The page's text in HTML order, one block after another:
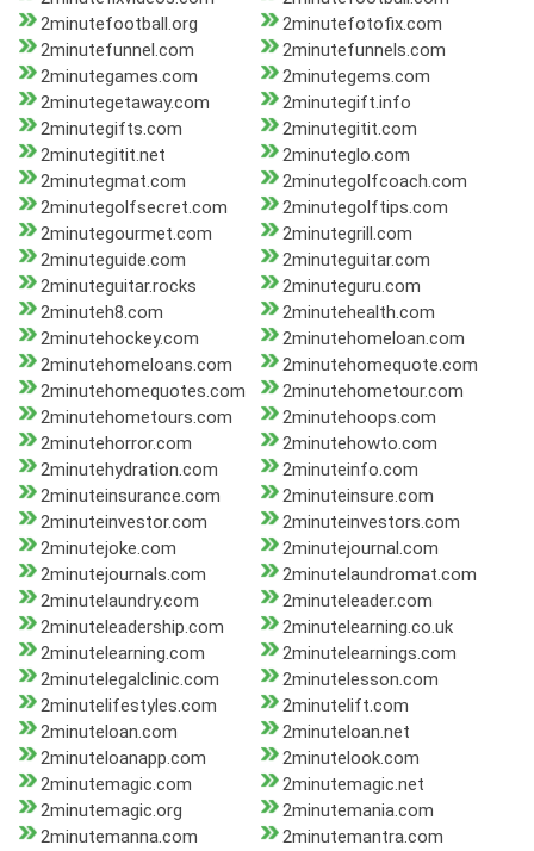
2minutefootball.org
2minutefotofix.com
2minutefunnel.com
2minutefunnels.com
2minutegames.com
2minutegems.com
2minutegetaway.com
2minutegift.info
2minutegifts.com
2minutegitit.com
2minutegitit.net
2minuteglo.com
2minutegmat.com
2minutegolfcoach.com
2minutegolfsecret.com
2minutegolftips.com
2minutegourmet.com
2minutegrill.com
2minuteguide.com
2minuteguitar.com
2minuteguitar.rocks
2minuteguru.com
2minuteh8.com
2minutehealth.com
2minutehockey.com
2minutehomeloan.com
2minutehomeloans.com
2minutehomequote.com
2minutehomequotes.com
2minutehometour.com
2minutehometours.com
2minutehoops.com
2minutehorror.com
2minutehowto.com
2minutehydration.com
2minuteinfo.com
2minuteinsurance.com
2minuteinsure.com
2minuteinvestor.com
2minuteinvestors.com
2minutejoke.com
2minutejournal.com
2minutejournals.com
2minutelaundromat.com
2minutelaundry.com
2minuteleader.com
2minuteleadership.com
2minutelearning.co.uk
2minutelearning.com
2minutelearnings.com
2minutelegalclinic.com
2minutelesson.com
2minutelifestyles.com
2minutelift.com
2minuteloan.com
2minuteloan.net
2minuteloanapp.com
2minutelook.com
2minutemagic.com
2minutemagic.net
2minutemagic.org
2minutemania.com
2minutemanna.com
2minutemantra.com